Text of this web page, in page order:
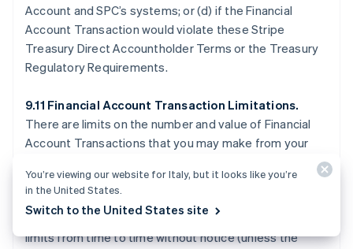
Account and SPC’s systems; or (d) if the Financial
Account Transaction would violate these Stripe
Treasury Direct Accountholder Terms or the Treasury
Regulatory Requirements.
9.11 Financial Account Transaction Limitations.
There are limits on the number and value of Financial
Account Transactions that you may make from your
Treasury Dashboard or otherwise disclosed by SPC.
exceed applicable limits, or temporarily reduce your
limits from time to time without notice (unless the
You’re viewing our website for Italy, but it looks like you’re
in the United States.
Switch to the United States site